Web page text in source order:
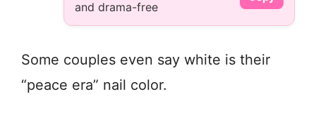
and drama-free
Some couples even say white is their
“peace era” nail color.